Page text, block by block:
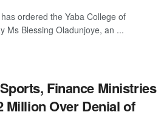
ordered the Yaba College of
Ms Blessing Oladunjoye, an ...
Finance Ministries
Million Over Denial of